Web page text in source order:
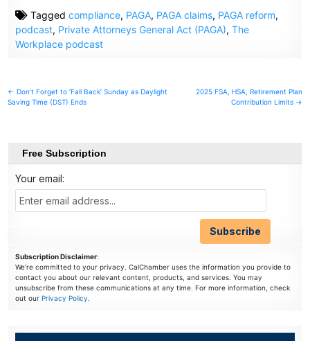
Taggedcompliance, PAGA, PAGA claims, PAGA reform,
podcast, Private Attorneys General Act (PAGA),The
Workplace podcast
Post
navigation
← Don’t Forget to ‘Fall Back’ Sunday as Daylight
Saving Time (DST) Ends
2025 FSA, HSA, Retirement Plan
Contribution Limits →
Free Subscription
Your email:
Subscription Disclaimer:
We're committed to your privacy. CalChamber uses the information you provide to
contact you about our relevant content, products, and services. You may
unsubscribe from these communications at any time. For more information, check
out ourPrivacy Policy.